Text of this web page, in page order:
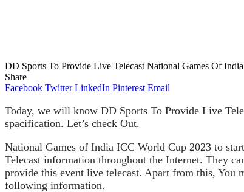
DD Sports To Provide Live Telecast National Games Of
Share
Facebook Twitter LinkedIn Pinterest Email
Today, we will know DD Sports To Provide Live
spacification. Let’s check Out.
National Games of India ICC World Cup 2023 to
Telecast information throughout the Internet. They
provide this event live telecast. Apart from this, You
following information.